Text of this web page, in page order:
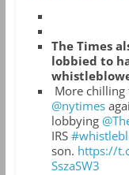
The Times
lobbied to
More chilling
@nytimes
lobbying
IRS
son. https://
SszaSW3